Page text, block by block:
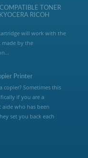
TONER
RICOH
will work with the
by the
Printer
copier? Sometimes this
if you are a
aide who has been
set you back each